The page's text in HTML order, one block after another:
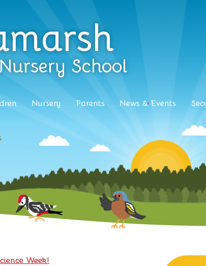
School
Nursery Parents News & Events
Week!